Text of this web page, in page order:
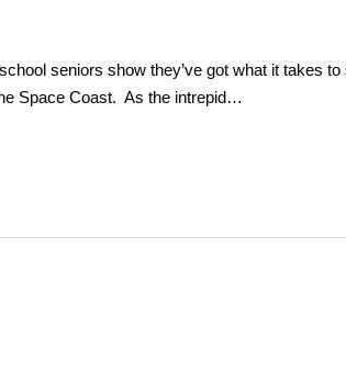
seniors show they’ve got what it takes
Space Coast. As the intrepid…